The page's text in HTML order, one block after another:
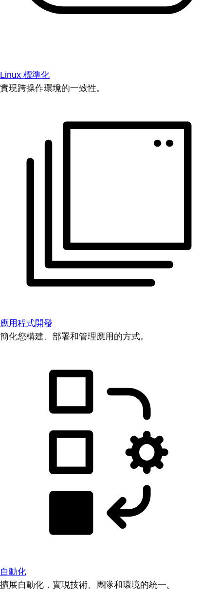
Linux 標準化
實現跨操作環境的一致性。
應用程式開發
簡化您構建、部署和管理應用的方式。
自動化
擴展自動化，實現技術、團隊和環境的統一。